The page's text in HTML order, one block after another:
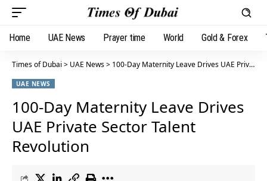
Home UAE News Prayer time World Gold & Forex
Times of Dubai > UAE News> 100-Day Maternity Leave Drives UAE Private Sector Talent Revolution
UAE NEWS
100-Day Maternity Leave Drives
UAE Private Sector Talent
Revolution